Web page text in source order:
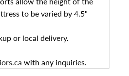
to be varied by 4.5"
or local delivery.
with any inquiries.